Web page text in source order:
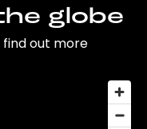
globe
out more